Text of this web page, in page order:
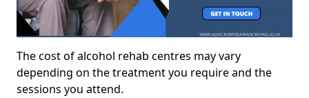
The cost of alcohol rehab centres may vary
depending on the treatment you require and the
sessions you attend.